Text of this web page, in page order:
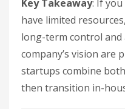
Key Takeaway: If
have limited
long-term control
company’s vision are
startups combine
then transition in-